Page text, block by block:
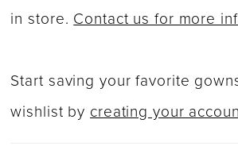
in store.Contact us for more
Start saving your favorite
wishlist bycreating your